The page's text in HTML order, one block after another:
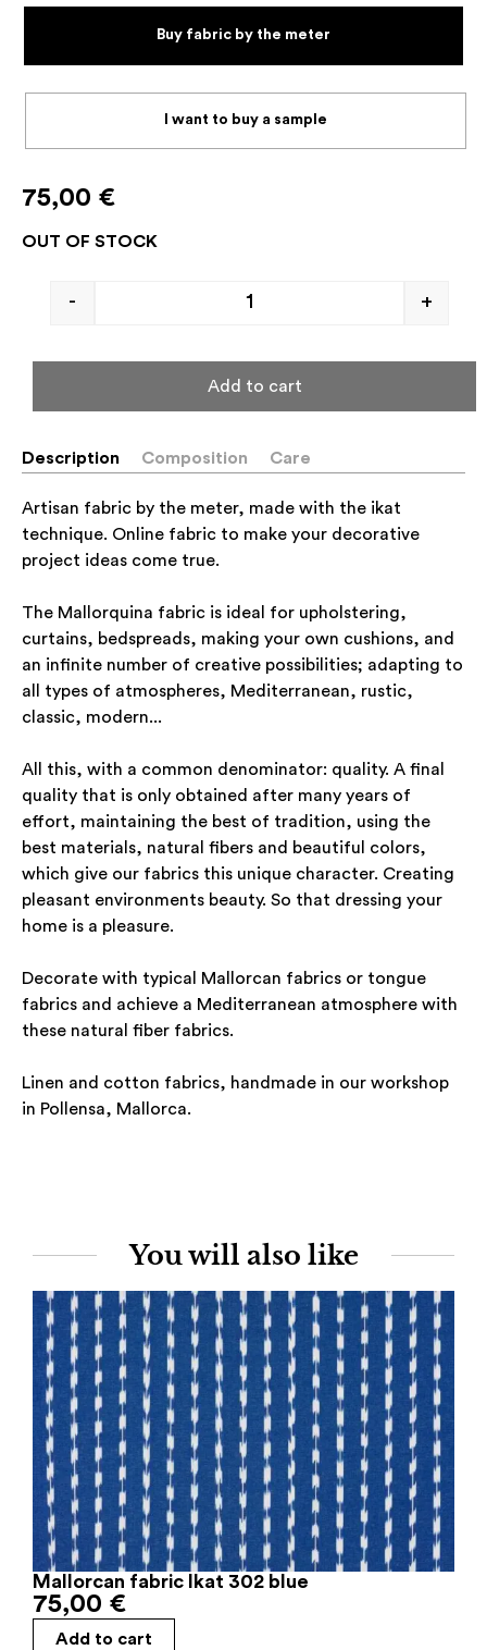
Buy fabric by the meter
I want to buy a sample
75,00 €
OUT OF STOCK
- +
Add to cart
Description Composition Care
Artisan fabric by the meter, made with the ikat
technique. Online fabric to make your decorative
project ideas come true.
The Mallorquina fabric is ideal for upholstering,
curtains, bedspreads, making your own cushions, and
an infinite number of creative possibilities; adapting to
all types of atmospheres, Mediterranean, rustic,
classic, modern...
All this, with a common denominator: quality. A final
quality that is only obtained after many years of
effort, maintaining the best of tradition, using the
best materials, natural fibers and beautiful colors,
which give our fabrics this unique character. Creating
pleasant environments beauty. So that dressing your
home is a pleasure.
Decorate with typical Mallorcan fabrics or tongue
fabrics and achieve a Mediterranean atmosphere with
these natural fiber fabrics.
Linen and cotton fabrics, handmade in our workshop
in Pollensa, Mallorca.
You will also like
Mallorcan fabric Ikat 302 blue
75,00 €
Add to cart